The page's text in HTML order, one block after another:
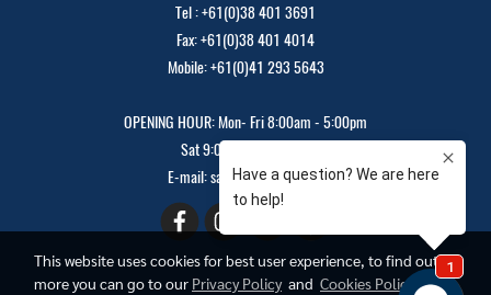
Tel : +61(0)38 401 3691
Fax: +61(0)38 401 4014
Mobile: +61(0)41 293 5643
OPENING HOUR: Mon- Fri 8:00am - 5:00pm
Sat 9:00am - 12:00pm
E-mail: sales@mcc4x4.com
This website uses cookies for best user experience, to find out
more you can go to our Privacy Policyand Cookies Policy